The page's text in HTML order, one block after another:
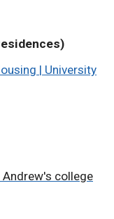
| University
Andrew's college